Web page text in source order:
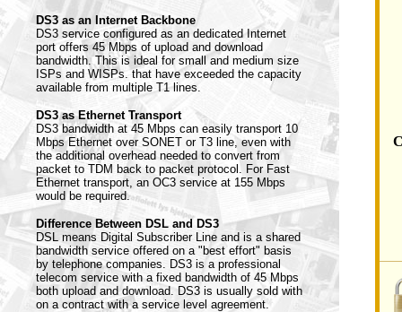
DS3 as an Internet Backbone
DS3 service configured as an dedicated Internet
port offers 45 Mbps of upload and download
bandwidth. This is ideal for small and medium size
ISPs and WISPs. that have exceeded the capacity
available from multiple T1 lines.
DS3 as Ethernet Transport
DS3 bandwidth at 45 Mbps can easily transport 10
Mbps Ethernet over SONET or T3 line, even with
the additional overhead needed to convert from
packet to TDM back to packet protocol. For Fast
Ethernet transport, an OC3 service at 155 Mbps
would be required.
Difference Between DSL and DS3
DSL means Digital Subscriber Line and is a shared
bandwidth service offered on a "best effort" basis
by telephone companies. DS3 is a professional
telecom service with a fixed bandwidth of 45 Mbps
both upload and download. DS3 is usually sold with
on a contract with a service level agreement.